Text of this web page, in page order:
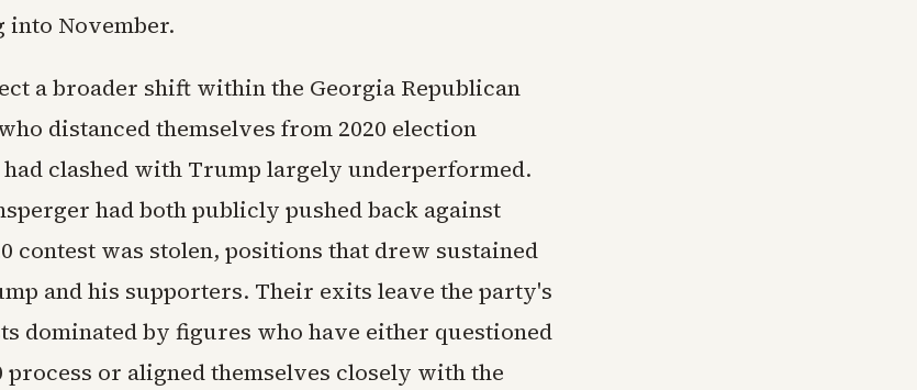
into November.
a broader shift within the Georgia Republican
distanced themselves from 2020 election
clashed with Trump largely underperformed.
had both publicly pushed back against
contest was stolen, positions that drew sustained
and his supporters. Their exits leave the party's
dominated by figures who have either questioned
process or aligned themselves closely with the